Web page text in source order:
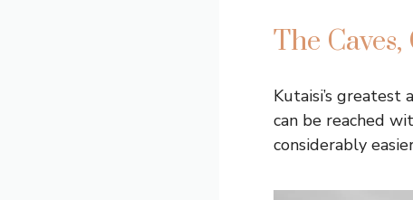
The
Kutaisi’s
can be reached
considerably